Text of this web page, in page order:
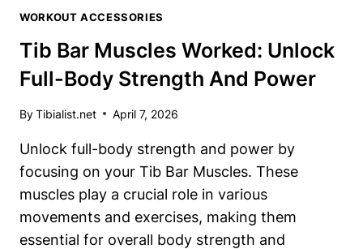
WORKOUT ACCESSORIES
Tib Bar Muscles Worked: Unlock
Full-Body Strength And Power
ByTibialist.net April 7, 2026
Unlock full-body strength and power by
focusing on your Tib Bar Muscles. These
muscles play a crucial role in various
movements and exercises, making them
essential for overall body strength and